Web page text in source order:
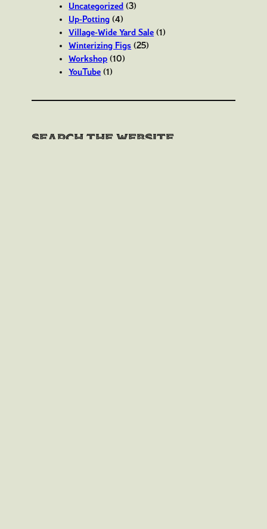
Uncategorized (3)
Up-Potting (4)
Village-Wide Yard Sale (1)
Winterizing Figs (25)
Workshop (10)
YouTube (1)
Search the website